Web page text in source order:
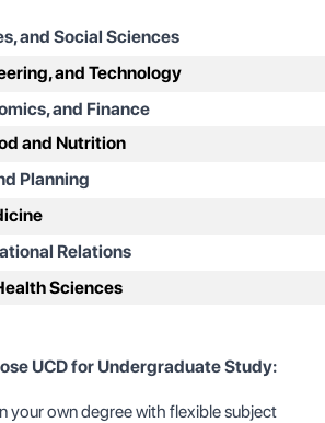
and Social Sciences
and Technology
and Finance
and Nutrition
Planning
Relations
Sciences
UCD for Undergraduate Study:
your own degree with flexible subject